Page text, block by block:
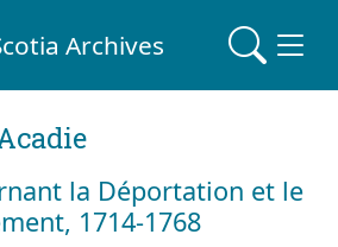
Archives
la Déportation et le
1714-1768